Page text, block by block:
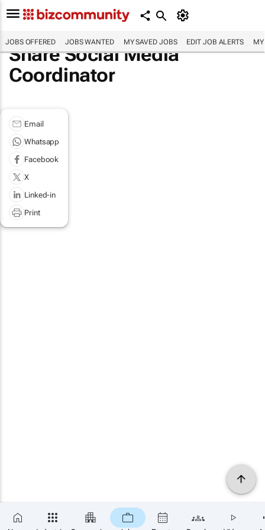
JOBS OFFERED JOBS WANTED MY SAVED JOBS EDIT JOB ALERTS MY
Share Social Media
Coordinator
Email
Whatsapp
Facebook
X
Linked-in
Print